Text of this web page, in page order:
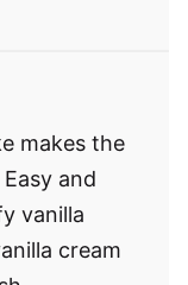
makes the
and
vanilla
cream